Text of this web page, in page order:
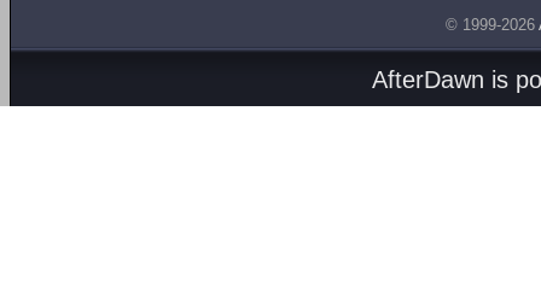
© 1999-2026
AfterDawn is